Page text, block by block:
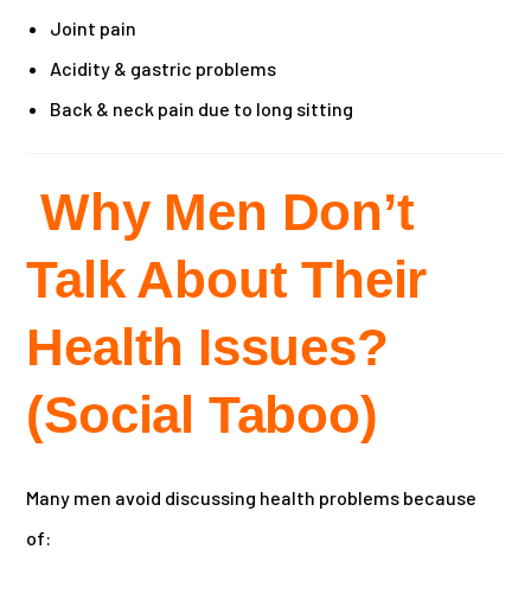
Joint pain
Acidity & gastric problems
Back & neck pain due to long sitting
Why Men Don’t
Talk About Their
Health Issues?
(Social Taboo)
Many men avoid discussing health problems because
of: